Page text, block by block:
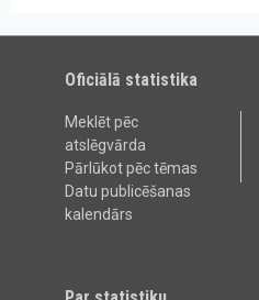
Oficiālā statistika
Meklēt pēc
atslēgvārda
Pārlūkot pēc tēmas
Datu publicēšanas
kalendārs